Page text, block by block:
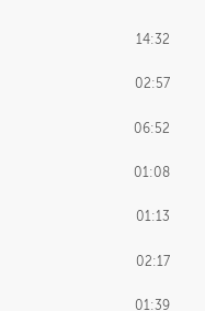
14:32
02:57
06:52
01:08
01:13
02:17
01:39